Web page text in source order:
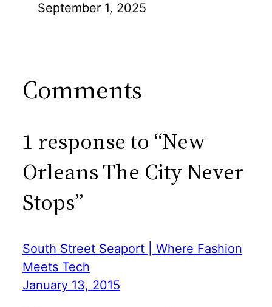
September 1, 2025
Comments
1 response to “New
Orleans The City Never
Stops”
South Street Seaport | Where Fashion
Meets Tech
January 13, 2015